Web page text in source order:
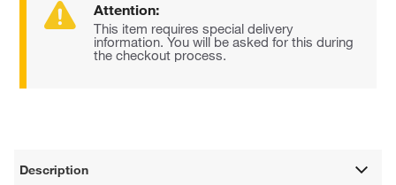
Attention:
This item requires special delivery
information. You will be asked for this during
the checkout process.
Description